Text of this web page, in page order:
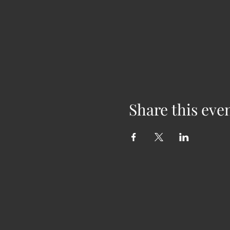
Share this